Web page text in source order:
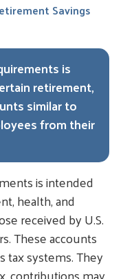
Savings
is
retirement,
similar to
from their
is intended
health, and
received by U.S.
These accounts
tax systems. They